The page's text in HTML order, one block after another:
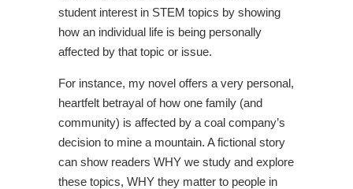
student interest in STEM topics by showing
how an individual life is being personally
affected by that topic or issue.
For instance, my novel offers a very personal,
heartfelt betrayal of how one family (and
community) is affected by a coal company’s
decision to mine a mountain. A fictional story
can show readers WHY we study and explore
these topics, WHY they matter to people in